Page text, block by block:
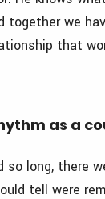
together we
that
as a
so long, there
tell were